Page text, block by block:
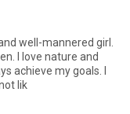
well-mannered girl.
I love nature and
achieve my goals. I
lik